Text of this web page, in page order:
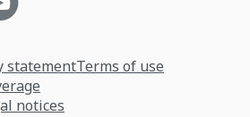
statementTerms of use
notices